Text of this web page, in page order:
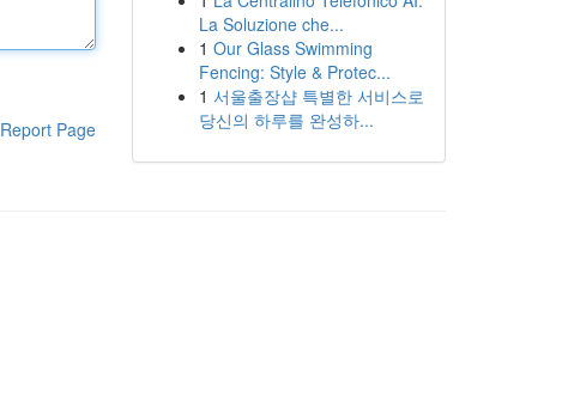
Report Page
La Soluzione che...
1 Our Glass Swimming
Fencing: Style & Protec...
1 서울출장샵 특별한 서비스로
당신의 하루를 완성하...